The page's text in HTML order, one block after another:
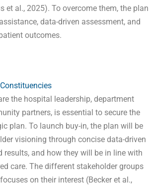
et al., 2025). To overcome them, the plan
data-driven assessment, and
outcomes.
the hospital leadership, department
partners, is essential to secure the
plan. To launch buy-in, the plan will be
visioning through concise data-driven
results, and how they will be in line with
care. The different stakeholder groups
on their interest (Becker et al.,